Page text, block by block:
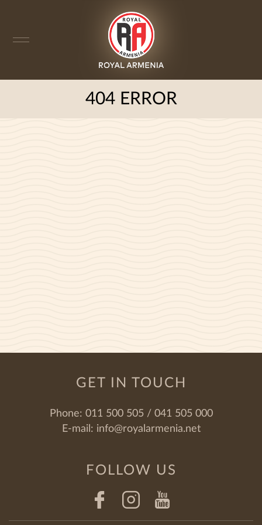
404 ERROR
GET IN TOUCH
Phone: 011 500 505 / 041 505 000
E-mail: info@royalarmenia.net
FOLLOW US